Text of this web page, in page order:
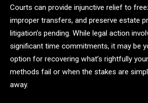
Courts can provide injunctive relief to
improper transfers, and preserve estate
litigation’s pending. While legal action
significant time commitments, it may be
option for recovering what’s rightfully
methods fail or when the stakes are
away.